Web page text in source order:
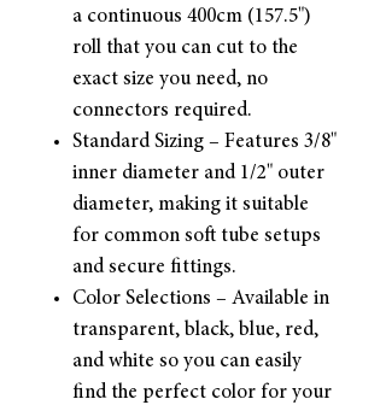
a continuous 400cm (157.5")
roll that you can cut to the
exact size you need, no
connectors required.
Standard Sizing – Features 3/8"
inner diameter and 1/2" outer
diameter, making it suitable
for common soft tube setups
and secure fittings.
Color Selections – Available in
transparent, black, blue, red,
and white so you can easily
find the perfect color for your